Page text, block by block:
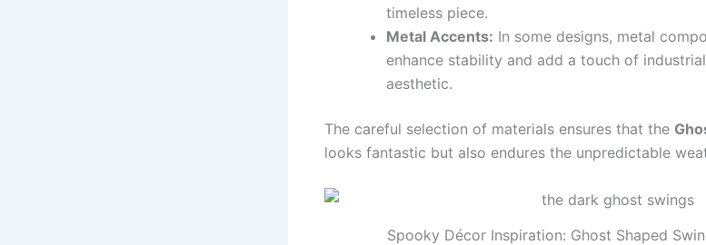
timeless piece.
Metal Accents: In some designs, metal
enhance stability and add a touch of
aesthetic.
The careful selection of materials ensures that the
looks fantastic but also endures the unpredictable
Spooky Décor Inspiration: Ghost Shaped